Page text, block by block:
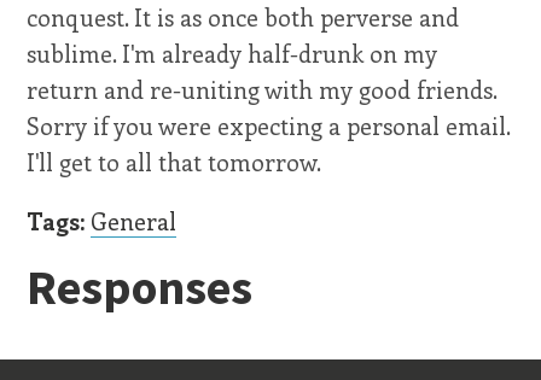
conquest. It is as once both perverse and
sublime. I'm already half-drunk on my
return and re-uniting with my good friends.
Sorry if you were expecting a personal email.
I'll get to all that tomorrow.
Tags: General
Responses